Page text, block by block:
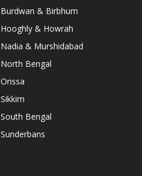
Burdwan & Birbhum
Hooghly & Howrah
Nadia & Murshidabad
North Bengal
Orissa
Sikkim
South Bengal
Sunderbans